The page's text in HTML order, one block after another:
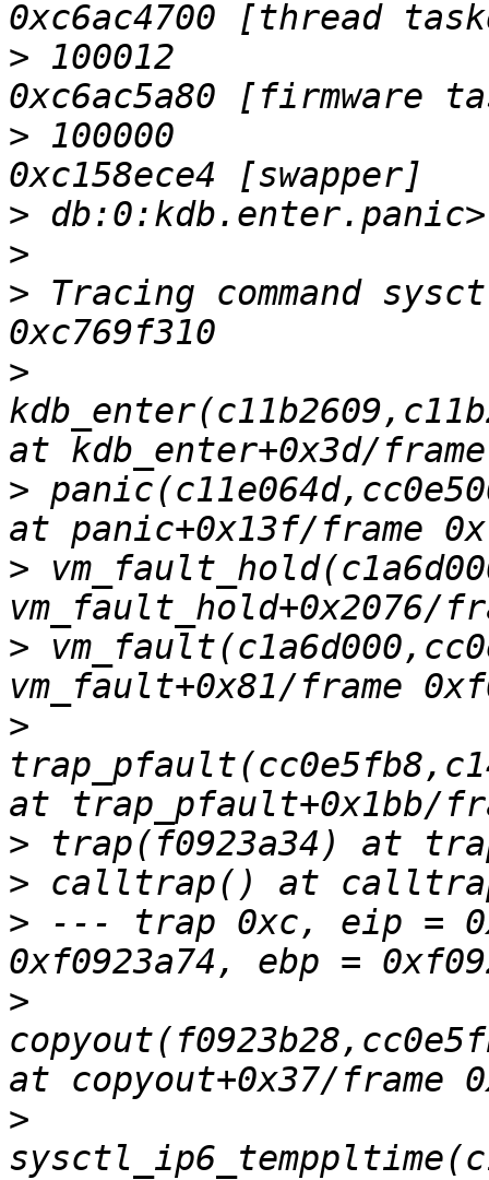
> 100012
> 100000
>
>
> Tracing command
>
>
>
>
>
>
>
> --- trap 0xc, eip =
>
>